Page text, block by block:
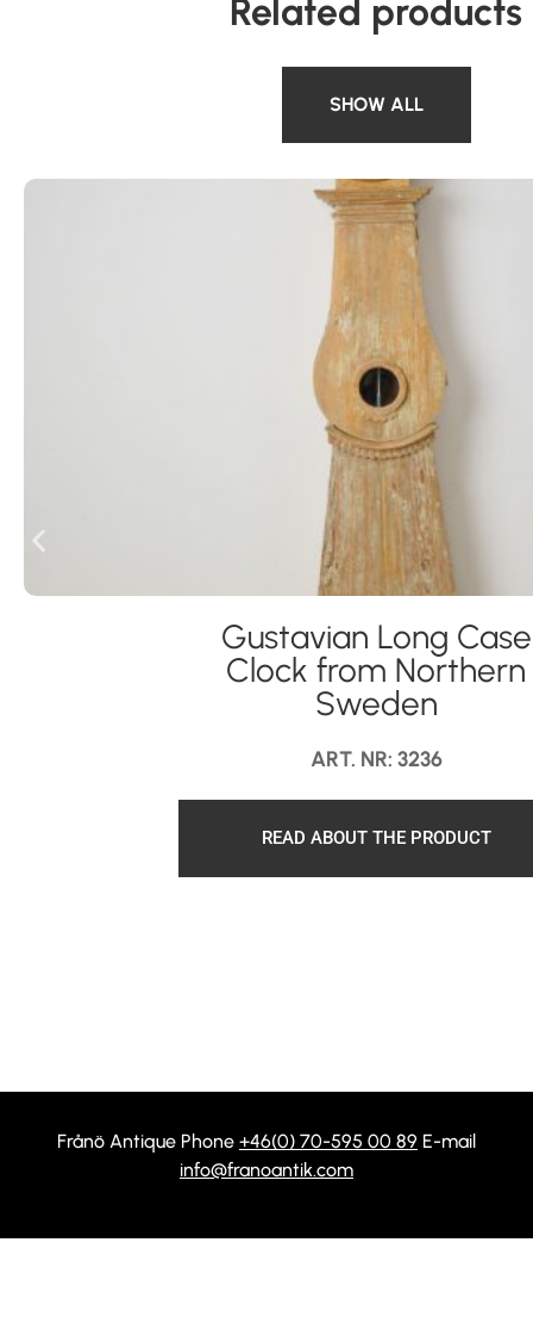
Related products
SHOW ALL
Gustavian Long Case
Clock from Northern
Sweden
ART. NR: 3236
READ ABOUT THE PRODUCT
Frånö Antique Phone +46(0) 70-595 00 89 E-mail
info@franoantik.com